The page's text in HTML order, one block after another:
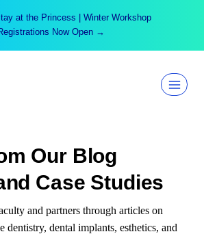
at the Princess | Winter Workshop
Now Open →
Our Blog
Case Studies
and partners through articles on
dentistry, dental implants, esthetics, and